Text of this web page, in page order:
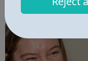
parent, sibling or close
young carer to take